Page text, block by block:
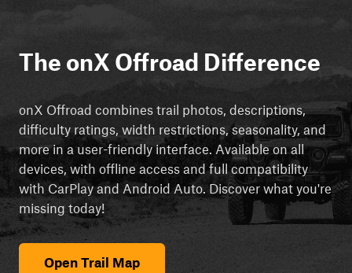
The onX Offroad Difference
onX Offroad combines trail photos, descriptions,
difficulty ratings, width restrictions, seasonality, and
more in a user-friendly interface. Available on all
devices, with offline access and full compatibility
with CarPlay and Android Auto. Discover what you're
missing today!
Open Trail Map